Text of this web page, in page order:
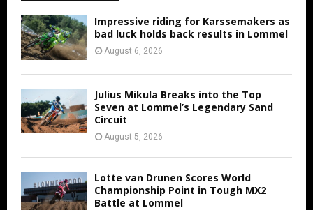
Impressive riding for Karssemakers as
bad luck holds back results in Lommel
August 6, 2026
Julius Mikula Breaks into the Top
Seven at Lommel’s Legendary Sand
Circuit
August 5, 2026
Lotte van Drunen Scores World
Championship Point in Tough MX2
Battle at Lommel